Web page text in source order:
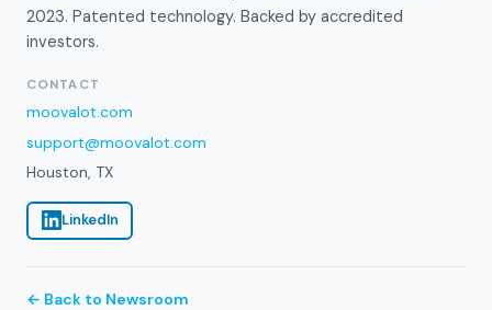
2023. Patented technology. Backed by accredited
investors.
CONTACT
moovalot.com
support@moovalot.com
Houston, TX
LinkedIn
← Back to Newsroom